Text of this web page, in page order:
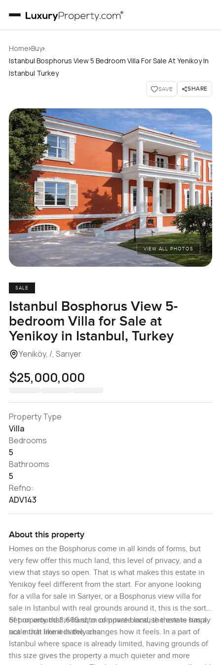
Home›Buy›
Istanbul Bosphorus View 5 Bedroom Villa For Sale At Yenikoy In
Istanbul Turkey
SAVE SHARE
VIEW ALL PHOTOS
SALE
Istanbul Bosphorus View 5-
bedroom Villa for Sale at
Yenikoy in Istanbul, Turkey
Yeniköy, /, Sarıyer
$25,000,000
Property Type
Villa
Bedrooms
5
Bathrooms
5
Refno:
ADV143
About this property
Homes on the Bosphorus come in all kinds of forms, but
very few offer this much land, this level of privacy, and a
view that stays so open. That is what makes this estate in
Yeniköy feel different from the start. For anyone looking
for a villa for sale in Sarıyer, or a Bosphorus view villa for
sale in Istanbul with real grounds around it, this is the sort
of property that is hard to compare because there is simply
not much like it in the area.
Set on around 3,665 sq m of private land, the estate has a
scale that immediately changes how it feels. In a part of
Istanbul where space is already limited, having grounds of
this size gives the property a much quieter and more